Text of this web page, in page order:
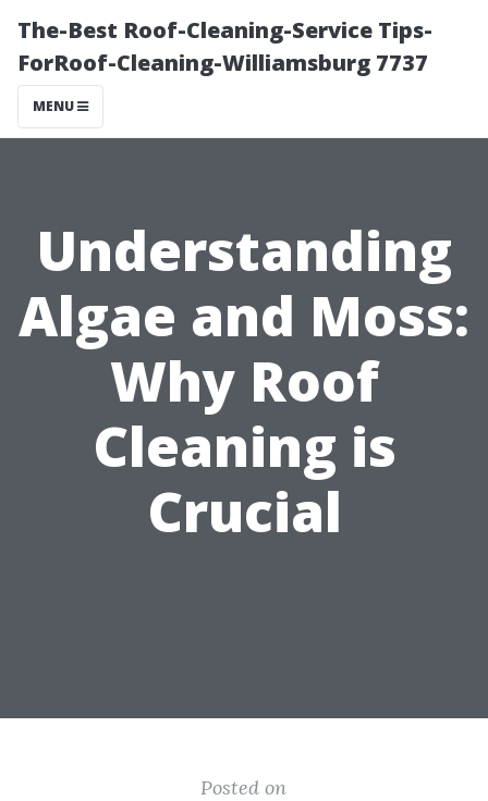
The-Best Roof-Cleaning-Service Tips-
ForRoof-Cleaning-Williamsburg 7737
MENU
Understanding
Algae and Moss:
Why Roof
Cleaning is
Crucial
Posted on